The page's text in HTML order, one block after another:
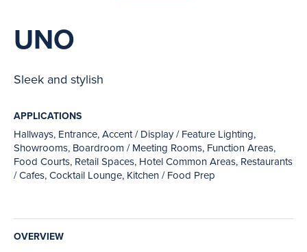
UNO
Sleek and stylish
APPLICATIONS
Hallways, Entrance, Accent / Display / Feature Lighting,
Showrooms, Boardroom / Meeting Rooms, Function Areas,
Food Courts, Retail Spaces, Hotel Common Areas, Restaurants
/ Cafes, Cocktail Lounge, Kitchen / Food Prep
OVERVIEW